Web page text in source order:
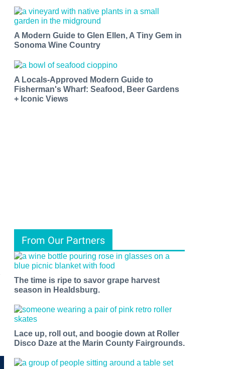
A Modern Guide to Glen Ellen, A Tiny Gem in
Sonoma Wine Country
A Locals-Approved Modern Guide to
Fisherman's Wharf: Seafood, Beer Gardens
+ Iconic Views
From Our Partners
The time is ripe to savor grape harvest
season in Healdsburg.
Lace up, roll out, and boogie down at Roller
Disco Daze at the Marin County Fairgrounds.